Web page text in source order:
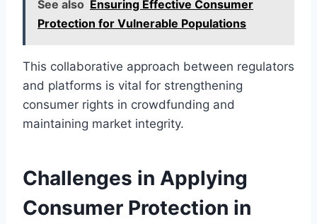
See also Ensuring Effective Consumer
Protection for Vulnerable Populations
This collaborative approach between regulators
and platforms is vital for strengthening
consumer rights in crowdfunding and
maintaining market integrity.
Challenges in Applying
Consumer Protection in